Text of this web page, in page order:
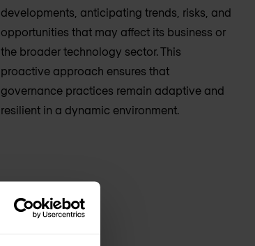
developments, anticipating trends, risks, and
opportunities that may affect its business or
the broader technology sector. This
proactive approach ensures that
governance practices remain adaptive and
resilient in a dynamic environment.